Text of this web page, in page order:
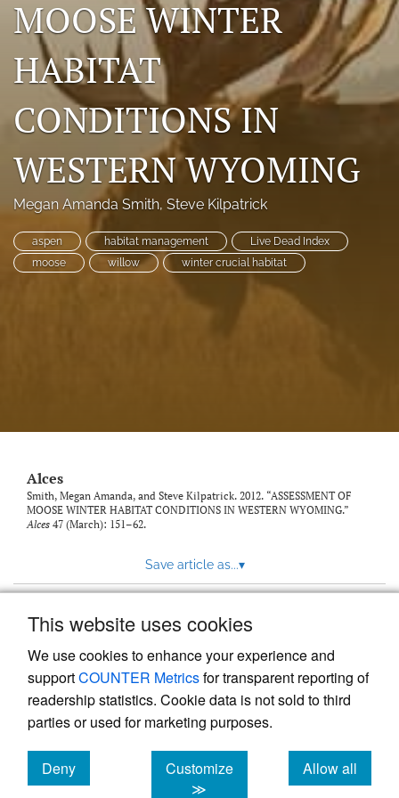
This website uses cookies
We use cookies to enhance your experience and
supportCOUNTER Metricsfor transparent reporting of
readership statistics. Cookie data is not sold to third
parties or used for marketing purposes.
Deny
cookies
Customize
≫
Allow all
cookies
Photo credits
DMB Award
Grad Student Award
Travel Awards
Social Media
NAMCW 2027: Cody, Wyoming
search
to
MOOSE WINTER
HABITAT
CONDITIONS IN
WESTERN WYOMING
Megan Amanda Smith, Steve Kilpatrick
aspen habitat management
Live Dead Index
moose
willow winter crucial habitat
Alces
Smith, Megan Amanda, and Steve Kilpatrick. 2012. “ASSESSMENT OF
MOOSE WINTER HABITAT CONDITIONS IN WESTERN WYOMING.”
Alces 47 (March): 151–62.
Save article as...▾
Powered by
, the modern academic journal
management system